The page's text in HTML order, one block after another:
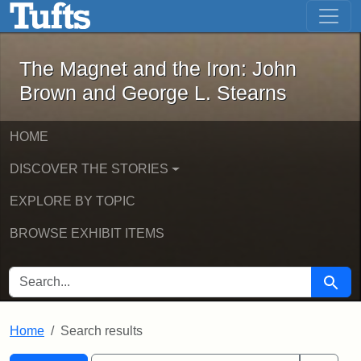
Skip to main content Skip to first result
The Magnet and the Iron: John
The Magnet and the Iron: John
Brown and George L. Stearns
HOME
DISCOVER THE STORIES
EXPLORE BY TOPIC
BROWSE EXHIBIT ITEMS
SEARCH FOR Search
Home Search results